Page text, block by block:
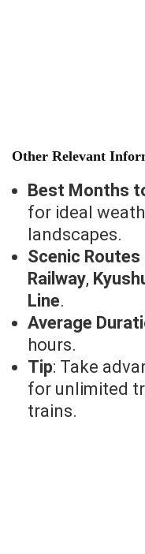
Other Relevant
Best Months
for ideal
landscapes.
Scenic Routes
Railway,
Line.
Average
hours.
Tip: Take
for unlimited
trains.